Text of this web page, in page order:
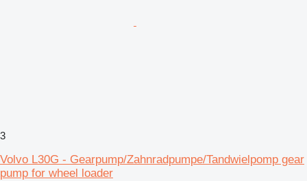
3
Volvo L30G - Gearpump/Zahnradpumpe/Tandwielpomp gear
pump for wheel loader